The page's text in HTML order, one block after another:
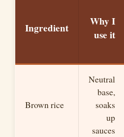
Ingredient
Why I
use it
Brown rice
Neutral
base,
soaks
up
sauces